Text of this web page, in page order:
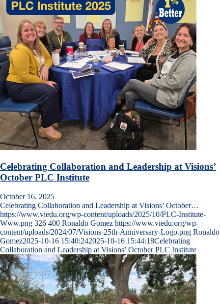
Celebrating Collaboration and Leadership at Visions’
October PLC Institute
October 16, 2025
Celebrating Collaboration and Leadership at Visions’ October…
https://www.viedu.org/wp-content/uploads/2025/10/PLC-Institute-
Www.png 326 400 Ronaldo Gomez https://www.viedu.org/wp-
content/uploads/2024/07/Visions-25th-Anniversary-Logo.png Ronaldo
Gomez2025-10-16 15:40:242025-10-16 15:44:18Celebrating
Collaboration and Leadership at Visions’ October PLC Institute